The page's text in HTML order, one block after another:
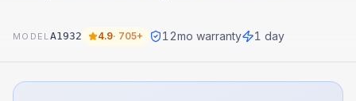
MODELA1932 4.9· 705+ 12mo warranty 1 day